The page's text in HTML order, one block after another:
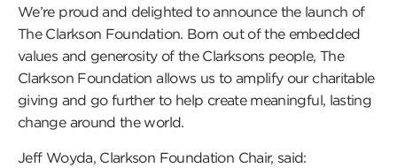
We’re proud and delighted to announce the launch of
The Clarkson Foundation. Born out of the embedded
values and generosity of the Clarksons people, The
Clarkson Foundation allows us to amplify our charitable
giving and go further to help create meaningful, lasting
change around the world.
Jeff Woyda, Clarkson Foundation Chair, said: